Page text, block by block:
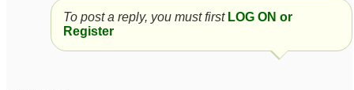
To post a reply, you must first LOG ON or
Register